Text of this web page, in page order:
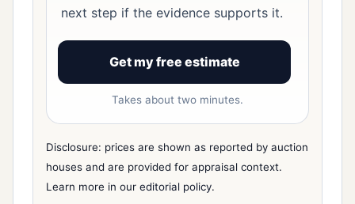
next step if the evidence supports it.
Get my free estimate
Takes about two minutes.
Disclosure: prices are shown as reported by auction
houses and are provided for appraisal context.
Learn more in our editorial policy.